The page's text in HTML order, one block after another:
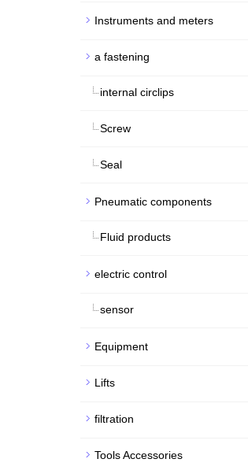
Instruments and meters
a fastening
internal circlips
Screw
Seal
Pneumatic components
Fluid products
electric control
sensor
Equipment
Lifts
filtration
Tools Accessories